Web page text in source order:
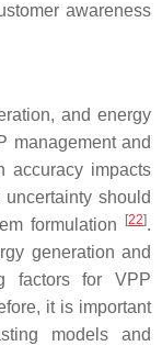
awareness
and energy
management and
accuracy impacts
should
formulation
[22].
generation and
factors for VPP
it is important
models and